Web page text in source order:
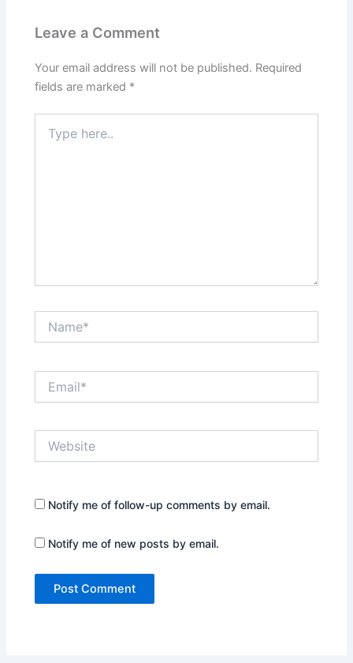
Leave a Comment
Your email address will not be published. Required
fields are marked *
here..
Notify me of follow-up comments by email.
Notify me of new posts by email.